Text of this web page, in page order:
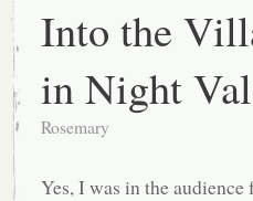
Into the
in Night
Rosemary
Yes, I was in the